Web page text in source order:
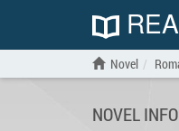
Novel
NOVEL INFO